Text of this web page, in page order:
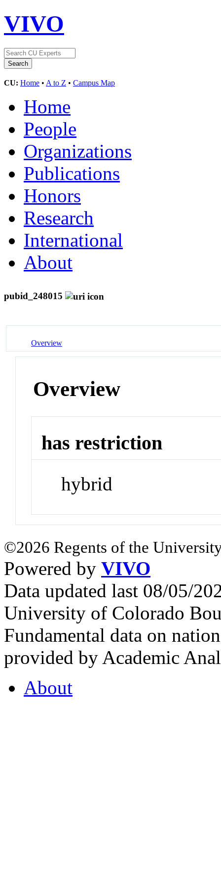
VIVO
CU: Home • A to Z • Campus Map
Home
People
Organizations
Publications
Honors
Research
International
About
pubid_248015
Overview
Overview
has restriction
hybrid
©2026 Regents of the
Powered by VIVO
Data updated last 08/05/
University of Colorado
Fundamental data on
provided by Academic
About